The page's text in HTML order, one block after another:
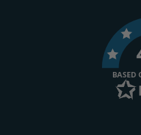
BASED